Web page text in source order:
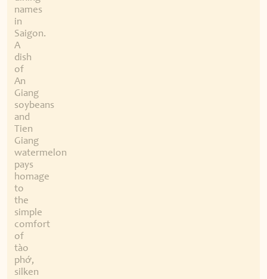
names
in
Saigon.
A
dish
of
An
Giang
soybeans
and
Tien
Giang
watermelon
pays
homage
to
the
simple
comfort
of
tào
phớ,
silken